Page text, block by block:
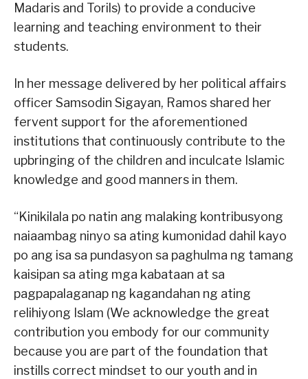
Madaris and Torils) to provide a conducive
learning and teaching environment to their
students.
In her message delivered by her political affairs
officer Samsodin Sigayan, Ramos shared her
fervent support for the aforementioned
institutions that continuously contribute to the
upbringing of the children and inculcate Islamic
knowledge and good manners in them.
“Kinikilala po natin ang malaking kontribusyong
naiaambag ninyo sa ating kumonidad dahil kayo
po ang isa sa pundasyon sa paghulma ng tamang
kaisipan sa ating mga kabataan at sa
pagpapalaganap ng kagandahan ng ating
relihiyong Islam (We acknowledge the great
contribution you embody for our community
because you are part of the foundation that
instills correct mindset to our youth and in